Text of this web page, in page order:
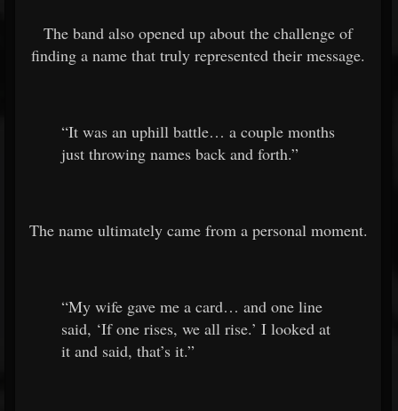
The band also opened up about the challenge of
finding a name that truly represented their message.
“It was an uphill battle… a couple months
just throwing names back and forth.”
The name ultimately came from a personal moment.
“My wife gave me a card… and one line
said, ‘If one rises, we all rise.’ I looked at
it and said, that’s it.”